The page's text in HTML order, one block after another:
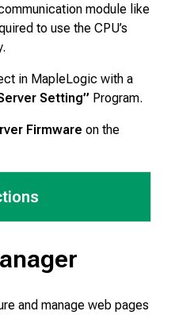
module like
to use the CPU’s
in MapleLogic with a
Setting” Program.
Firmware on the
and manage web pages